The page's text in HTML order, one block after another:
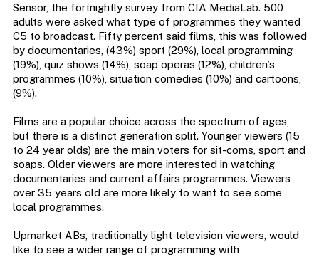
Sensor, the fortnightly survey from CIA MediaLab. 500
adults were asked what type of programmes they wanted
C5 to broadcast. Fifty percent said films, this was followed
by documentaries, (43%) sport (29%), local programming
(19%), quiz shows (14%), soap operas (12%), children’s
programmes (10%), situation comedies (10%) and cartoons,
(9%).
Films are a popular choice across the spectrum of ages,
but there is a distinct generation split. Younger viewers (15
to 24 year olds) are the main voters for sit-coms, sport and
soaps. Older viewers are more interested in watching
documentaries and current affairs programmes. Viewers
over 35 years old are more likely to want to see some
local programmes.
Upmarket ABs, traditionally light television viewers, would
like to see a wider range of programming with